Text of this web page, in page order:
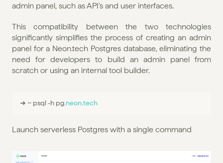
admin panel, such as API's and user interfaces.
This compatibility between the two technologies
significantly simplifies the process of creating an admin
panel for a Neon.tech Postgres database, eliminating the
need for developers to build an admin panel from
scratch or using an internal tool builder.
➜ ~ psql -h pg neontech
Launch serverless Postgres with a single command